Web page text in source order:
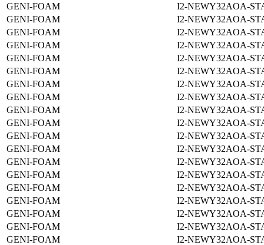
GENI-FOAM
I2-NEWY32AOA-
GENI-FOAM
I2-NEWY32AOA-
GENI-FOAM
I2-NEWY32AOA-
GENI-FOAM
I2-NEWY32AOA-
GENI-FOAM
I2-NEWY32AOA-
GENI-FOAM
I2-NEWY32AOA-
GENI-FOAM
I2-NEWY32AOA-
GENI-FOAM
I2-NEWY32AOA-
GENI-FOAM
I2-NEWY32AOA-
GENI-FOAM
I2-NEWY32AOA-
GENI-FOAM
I2-NEWY32AOA-
GENI-FOAM
I2-NEWY32AOA-
GENI-FOAM
I2-NEWY32AOA-
GENI-FOAM
I2-NEWY32AOA-
GENI-FOAM
I2-NEWY32AOA-
GENI-FOAM
I2-NEWY32AOA-
GENI-FOAM
I2-NEWY32AOA-
GENI-FOAM
I2-NEWY32AOA-
GENI-FOAM
I2-NEWY32AOA-